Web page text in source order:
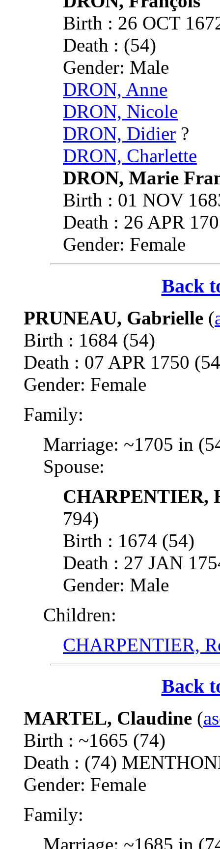
Birth : 26 OCT
Death : (54)
Gender: Male
DRON, Anne
DRON, Nicole
DRON, Didier ?
DRON, Charlette
DRON, Marie
Birth : 01 NOV
Death : 26 APR
Gender: Female
Back
PRUNEAU, Gabrielle (
Birth : 1684 (54)
Death : 07 APR 1750
Gender: Female
Family:
Marriage: ~1705 in
Spouse:
CHARPENTIER,
794)
Birth : 1674 (54)
Death : 27 JAN
Gender: Male
Children:
CHARPENTIER,
Back
MARTEL, Claudine (
Birth : ~1665 (74)
Death : (74)
Gender: Female
Family:
Marriage: ~1685 in